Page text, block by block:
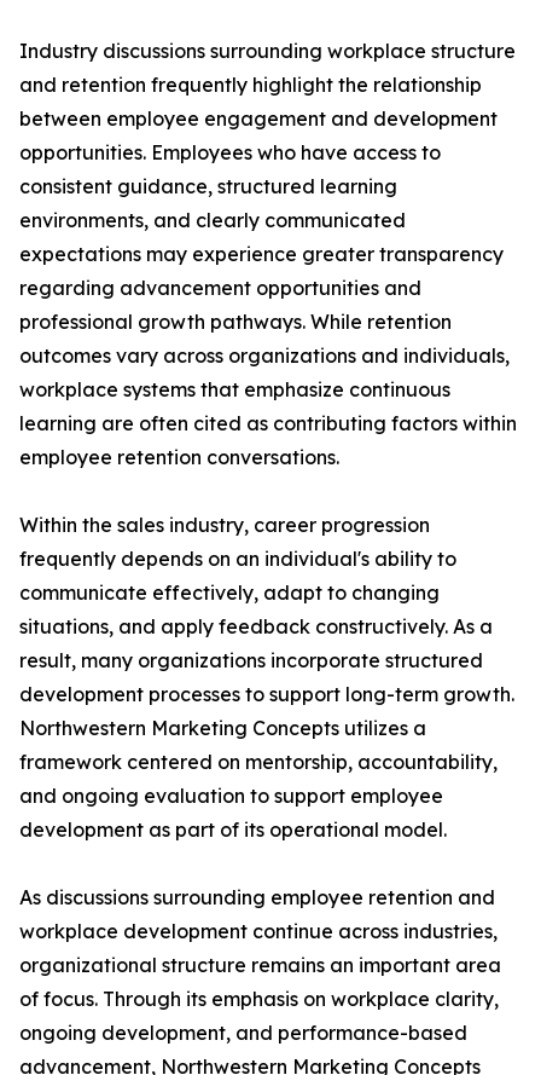
Industry discussions surrounding workplace structure
and retention frequently highlight the relationship
between employee engagement and development
opportunities. Employees who have access to
consistent guidance, structured learning
environments, and clearly communicated
expectations may experience greater transparency
regarding advancement opportunities and
professional growth pathways. While retention
outcomes vary across organizations and individuals,
workplace systems that emphasize continuous
learning are often cited as contributing factors within
employee retention conversations.
Within the sales industry, career progression
frequently depends on an individual's ability to
communicate effectively, adapt to changing
situations, and apply feedback constructively. As a
result, many organizations incorporate structured
development processes to support long-term growth.
Northwestern Marketing Concepts utilizes a
framework centered on mentorship, accountability,
and ongoing evaluation to support employee
development as part of its operational model.
As discussions surrounding employee retention and
workplace development continue across industries,
organizational structure remains an important area
of focus. Through its emphasis on workplace clarity,
ongoing development, and performance-based
advancement, Northwestern Marketing Concepts